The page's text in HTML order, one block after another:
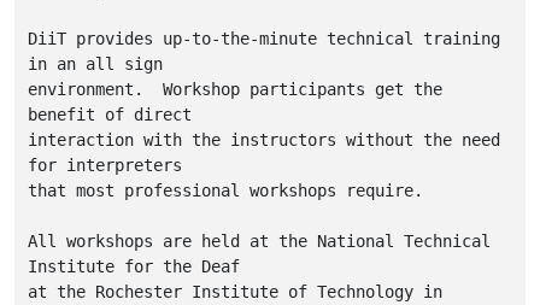
DiiT provides up-to-the-minute technical training
in an all sign
environment.  Workshop participants get the
benefit of direct
interaction with the instructors without the need
for interpreters
that most professional workshops require.
All workshops are held at the National Technical
Institute for the Deaf
at the Rochester Institute of Technology in